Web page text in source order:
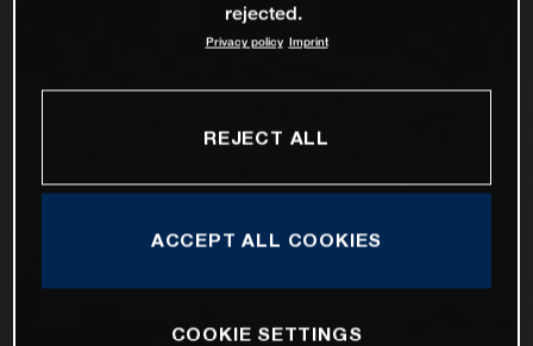
rejected.
Privacy policy Imprint
REJECT ALL
ACCEPT ALL COOKIES
COOKIE SETTINGS